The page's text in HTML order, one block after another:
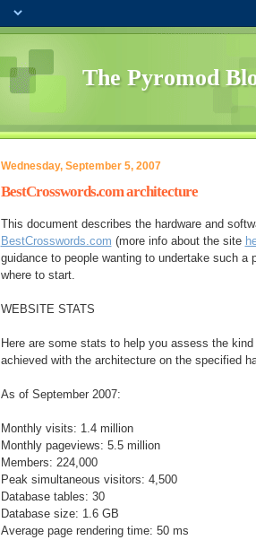
The Pyromod
Wednesday, September 5, 2007
BestCrosswords.com architecture
This document describes the hardware and
BestCrosswords.com (more info about the site
guidance to people wanting to undertake such a
where to start.
WEBSITE STATS
Here are some stats to help you assess the
achieved with the architecture on the specified
As of September 2007:
Monthly visits: 1.4 million
Monthly pageviews: 5.5 million
Members: 224,000
Peak simultaneous visitors: 4,500
Database tables: 30
Database size: 1.6 GB
Average page rendering time: 50 ms